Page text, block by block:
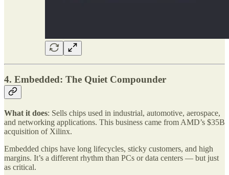
4. Embedded: The Quiet Compounder
What it does: Sells chips used in industrial, automotive, aerospace,
and networking applications. This business came from AMD’s $35B
acquisition of Xilinx.
Embedded chips have long lifecycles, sticky customers, and high
margins. It’s a different rhythm than PCs or data centers — but just
as critical.